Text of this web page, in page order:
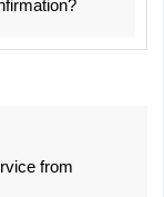
from